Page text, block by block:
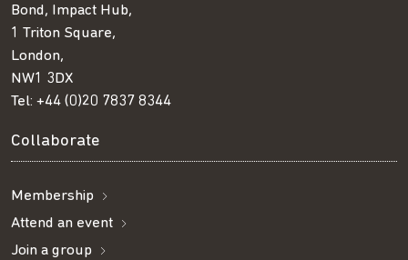
Bond, Impact Hub,
1 Triton Square,
London,
NW1 3DX
Tel: +44 (0)20 7837 8344
Collaborate
Membership
Attend an event
Join a group